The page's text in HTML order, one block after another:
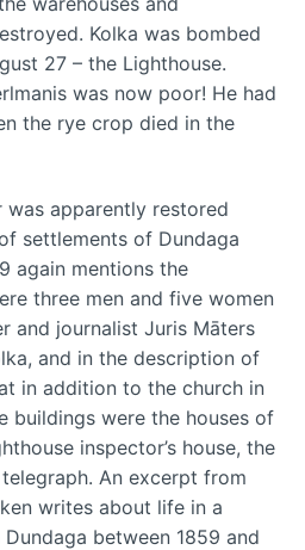
Kolka was bombed
27 – the Lighthouse.
was now poor! He had
the rye crop died in the
was apparently restored
settlements of Dundaga
again mentions the
three men and five women
and journalist Juris Māters
and in the description of
in addition to the church in
buildings were the houses of
inspector’s house, the
An excerpt from
writes about life in a
between 1859 and